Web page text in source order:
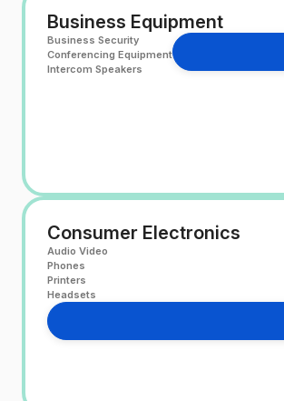
Business Equipment
Business Security
Conferencing Equipment
Intercom Speakers
Consumer Electronics
Audio Video
Phones
Printers
Headsets